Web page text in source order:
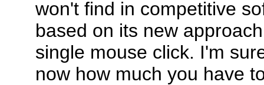
won't find in competitive
based on its new
single mouse click. I'm
now how much you have